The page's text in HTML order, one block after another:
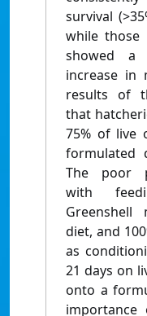
survival
while those
showed a
increase in
results of
that
75% of live
formulated
The poor
with
Greenshell
diet, and
as
21 days on
onto a